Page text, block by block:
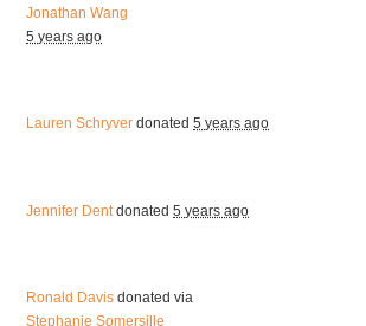
Jonathan Wang
5 years ago
Lauren Schryver donated5 years ago
Jennifer Dent donated5 years ago
Ronald Davis donated via
Stephanie Somersille